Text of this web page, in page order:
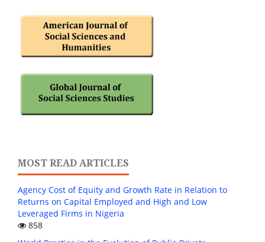
MOST READ ARTICLES
Agency Cost of Equity and Growth Rate in Relation to
Returns on Capital Employed and High and Low
Leveraged Firms in Nigeria
858